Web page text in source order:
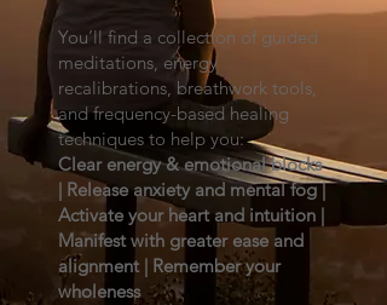
You’ll find a collection of guided
meditations, energy
recalibrations, breathwork tools,
and frequency-based healing
techniques to help you:
Clear energy & emotional blocks
| Release anxiety and mental fog |
Activate your heart and intuition |
Manifest with greater ease and
alignment | Remember your
wholeness